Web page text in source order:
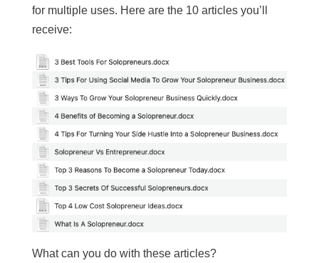
for multiple uses. Here are the 10 articles you’ll
receive:
What can you do with these articles?